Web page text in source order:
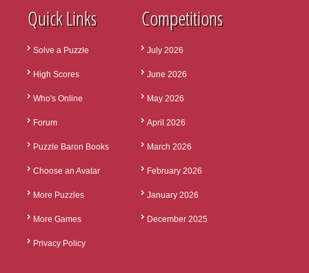
Quick Links
Solve a Puzzle
High Scores
Who's Online
Forum
Puzzle Baron Books
Choose an Avatar
More Puzzles
More Games
Privacy Policy
Competitions
July 2026
June 2026
May 2026
April 2026
March 2026
February 2026
January 2026
December 2025